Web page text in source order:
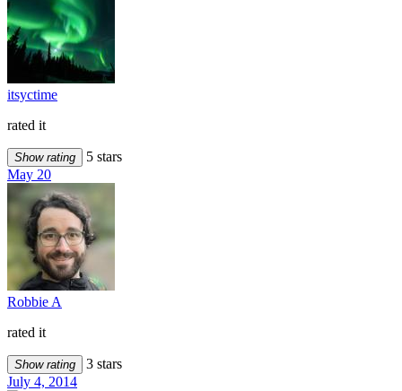
itsyctime
rated it
Show rating
5 stars
May 20
Robbie A
rated it
Show rating
3 stars
July 4, 2014